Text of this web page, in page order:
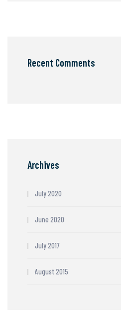
Recent Comments
Archives
July 2020
June 2020
July 2017
August 2015